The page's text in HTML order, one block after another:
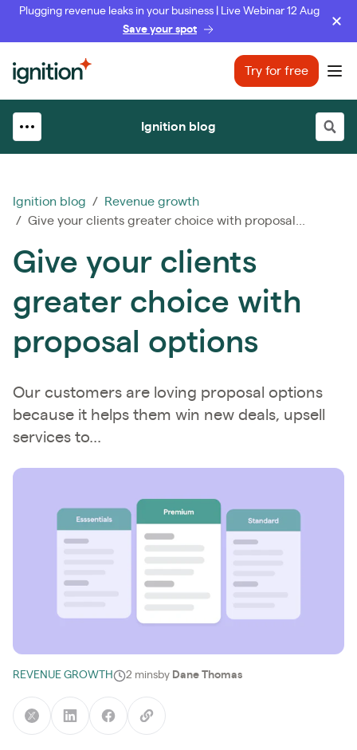
Plugging revenue leaks in your business | Live Webinar 12 Aug
Save your spot
Ignition Try for free
Ignition blog
Ignition blog /
Revenue growth
/ Give your clients greater choice with proposal...
Give your clients
greater choice with
proposal options
Our customers are loving proposal options
because it helps them win new deals, upsell
services to...
REVENUE GROWTH 2 minsby Dane Thomas